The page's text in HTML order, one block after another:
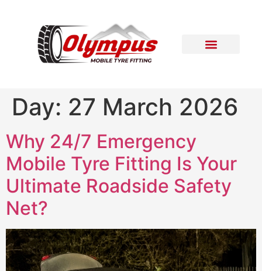
Day: 27 March 2026
Why 24/7 Emergency
Mobile Tyre Fitting Is Your
Ultimate Roadside Safety
Net?